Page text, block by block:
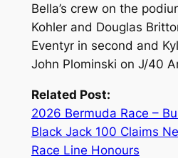
Bella’s crew on the
Kohler and Douglas
Eventyr in second and
John Plominski on J/40
Related Post:
2026 Bermuda Race –
Black Jack 100 Claims
Race Line Honours